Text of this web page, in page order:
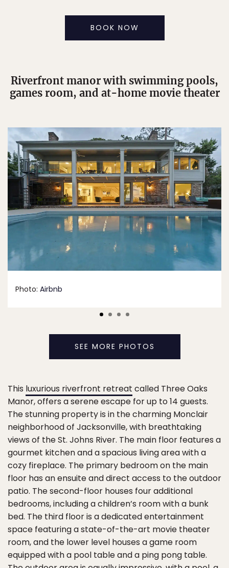
BOOK NOW
Riverfront manor with swimming pools,
games room, and at-home movie theater
Photo: Airbnb
SEE MORE PHOTOS
This luxurious riverfront retreat called Three Oaks
Manor, offers a serene escape for up to 14 guests.
The stunning property is in the charming Monclair
neighborhood of Jacksonville, with breathtaking
views of the St. Johns River. The main floor features a
gourmet kitchen and a spacious living area with a
cozy fireplace. The primary bedroom on the main
floor has an ensuite and direct access to the outdoor
patio. The second-floor houses four additional
bedrooms, including a children’s room with a bunk
bed. The third floor is a dedicated entertainment
space featuring a state-of-the-art movie theater
room, and the lower level houses a game room
equipped with a pool table and a ping pong table.